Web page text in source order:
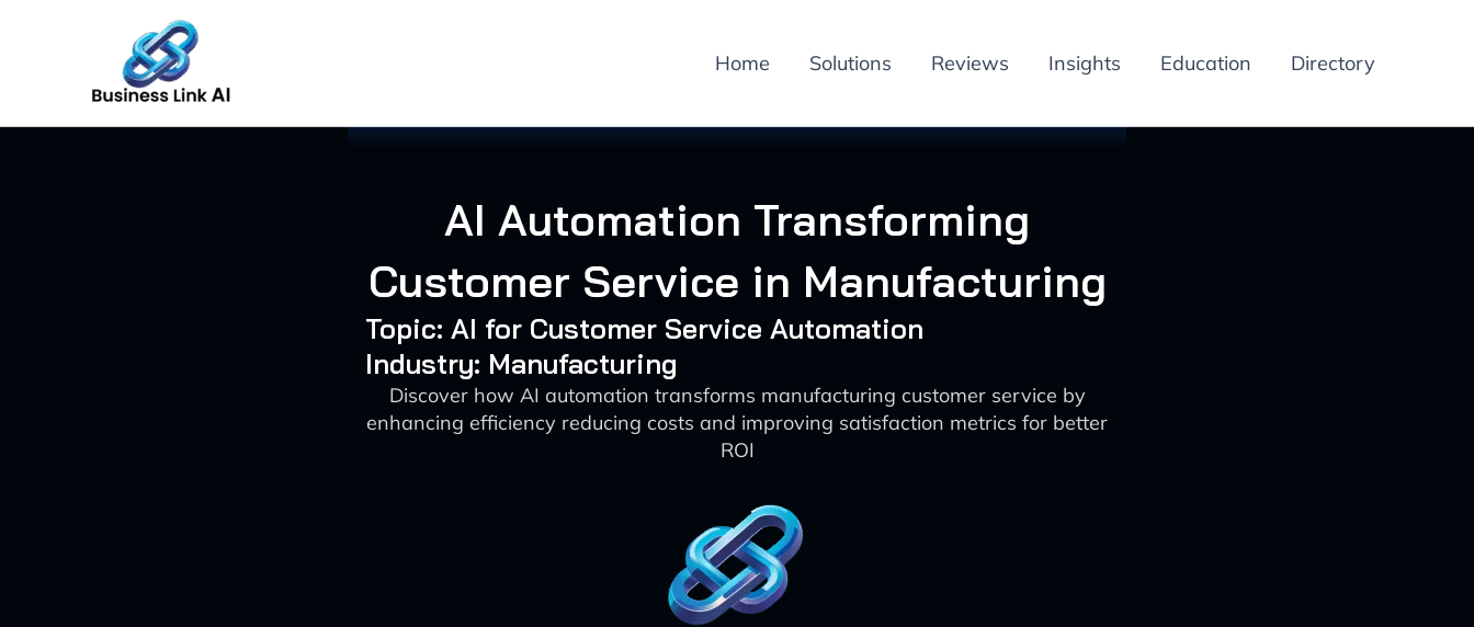
Home Solutions Reviews Insights Education Directory
AI Automation Transforming
Customer Service in Manufacturing
Topic: AI for Customer Service Automation
Industry: Manufacturing
Discover how AI automation transforms manufacturing customer service by
enhancing efficiency reducing costs and improving satisfaction metrics for better
ROI